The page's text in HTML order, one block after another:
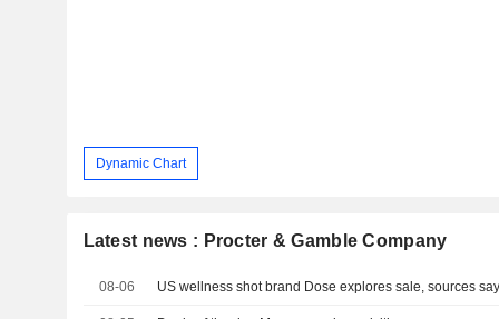
Dynamic Chart
Latest news : Procter & Gamble Company
08-06 US wellness shot brand Dose explores sale, sources say